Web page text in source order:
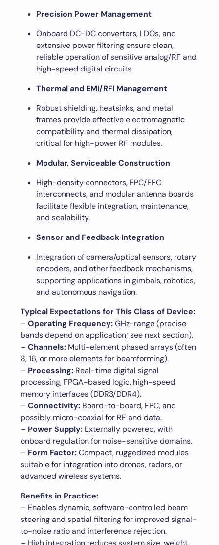
Precision Power Management
Onboard DC-DC converters, LDOs, and
extensive power filtering ensure clean,
reliable operation of sensitive analog/RF and
high-speed digital circuits.
Thermal and EMI/RFI Management
Robust shielding, heatsinks, and metal
frames provide effective electromagnetic
compatibility and thermal dissipation,
critical for high-power RF modules.
Modular, Serviceable Construction
High-density connectors, FPC/FFC
interconnects, and modular antenna boards
facilitate flexible integration, maintenance,
and scalability.
Sensor and Feedback Integration
Integration of camera/optical sensors, rotary
encoders, and other feedback mechanisms,
supporting applications in gimbals, robotics,
and autonomous navigation.
Typical Expectations for This Class of Device:
– Operating Frequency:GHz-range (precise
bands depend on application; see next section).
– Channels: Multi-element phased arrays (often
8, 16, or more elements for beamforming).
– Processing: Real-time digital signal
processing, FPGA-based logic, high-speed
memory interfaces (DDR3/DDR4).
– Connectivity: Board-to-board, FPC, and
possibly micro-coaxial for RF and data.
– Power Supply: Externally powered, with
onboard regulation for noise-sensitive domains.
– Form Factor:Compact, ruggedized modules
suitable for integration into drones, radars, or
advanced wireless systems.
Benefits in Practice:
– Enables dynamic, software-controlled beam
steering and spatial filtering for improved signal-
to-noise ratio and interference rejection.
– High integration reduces system size, weight,